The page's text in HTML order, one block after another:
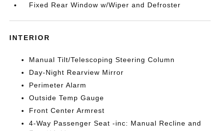
Fixed Rear Window w/Wiper and Defroster
INTERIOR
Manual Tilt/Telescoping Steering Column
Day-Night Rearview Mirror
Perimeter Alarm
Outside Temp Gauge
Front Center Armrest
4-Way Passenger Seat -inc: Manual Recline and